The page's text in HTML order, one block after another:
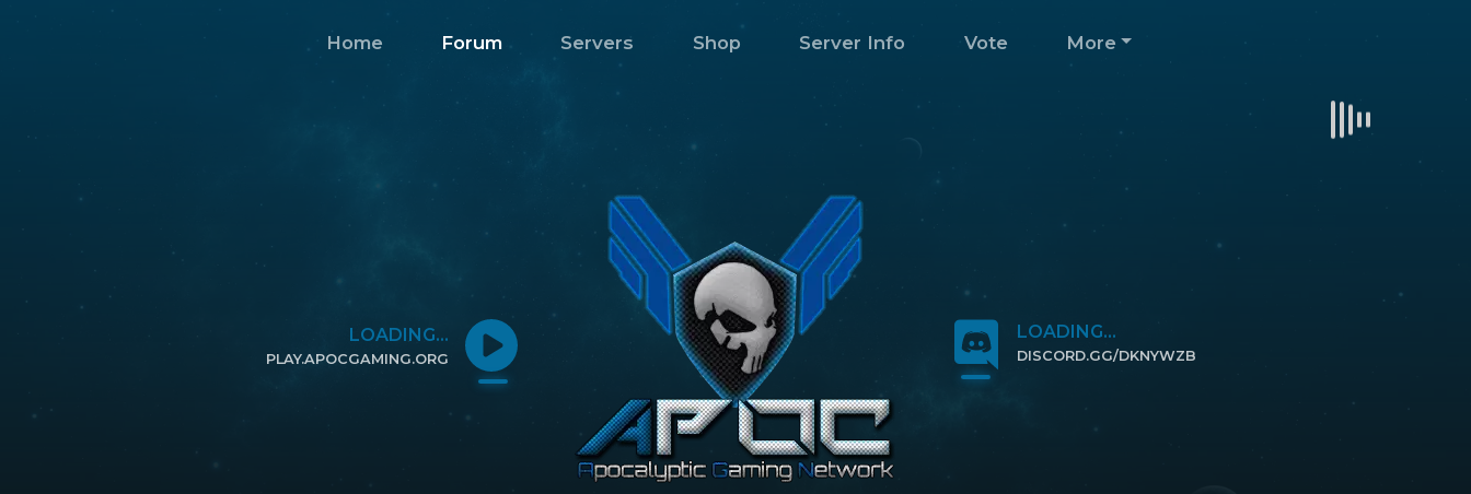
Home Forum Servers Shop Server Info Vote More
LOADING...
PLAY.APOCGAMING.ORG
LOADING...
DISCORD.GG/DKNYWZB